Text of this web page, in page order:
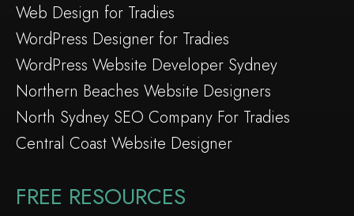
Web Design for Tradies
WordPress Designer for Tradies
WordPress Website Developer Sydney
Northern Beaches Website Designers
North Sydney SEO Company For Tradies
Central Coast Website Designer
FREE RESOURCES